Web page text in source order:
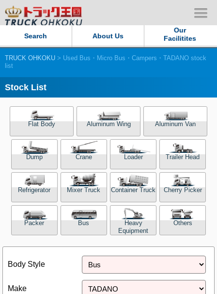
Search About Us
Our
Facilitites
Our Persistent and Passion
Sitemap
Privacy Policy
Our Facilities
TRUCK OHKOKU Japan
Close
TRUCK OHKOKU > Used Bus・Micro Bus・Campers・TADANO stock
list
Stock List
Flat Body Aluminum Wing Aluminum Van
Dump Crane Loader Trailer Head
Refrigerator Mixer Truck Container Truck Cherry Picker
Packer Bus
Heavy
Equipment
Others
Body Style
Make